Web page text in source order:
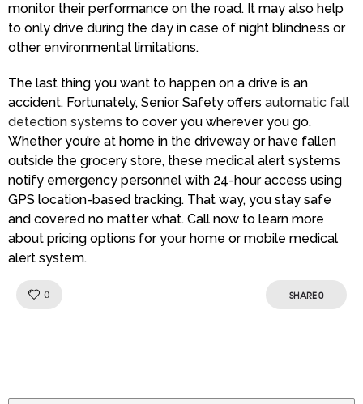
monitor their performance on the road. It may also help
to only drive during the day in case of night blindness or
other environmental limitations.
The last thing you want to happen on a drive is an
accident. Fortunately, Senior Safety offers automatic fall
detection systems to cover you wherever you go.
Whether you’re at home in the driveway or have fallen
outside the grocery store, these medical alert systems
notify emergency personnel with 24-hour access using
GPS location-based tracking. That way, you stay safe
and covered no matter what. Call now to learn more
about pricing options for your home or mobile medical
alert system.
0 SHARE0